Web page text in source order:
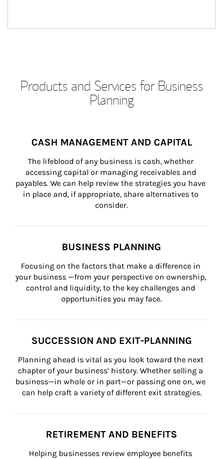
Products and Services for Business
Planning
CASH MANAGEMENT AND CAPITAL
The lifeblood of any business is cash, whether
accessing capital or managing receivables and
payables. We can help review the strategies you have
in place and, if appropriate, share alternatives to
consider.
BUSINESS PLANNING
Focusing on the factors that make a difference in
your business —from your perspective on ownership,
control and liquidity, to the key challenges and
opportunities you may face.
SUCCESSION AND EXIT-PLANNING
Planning ahead is vital as you look toward the next
chapter of your business’ history. Whether selling a
business—in whole or in part—or passing one on, we
can help craft a variety of different exit strategies.
RETIREMENT AND BENEFITS
Helping businesses review employee benefits